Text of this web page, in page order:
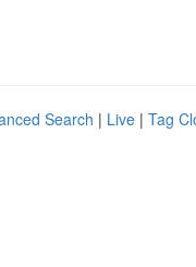
Search | Live | Tag